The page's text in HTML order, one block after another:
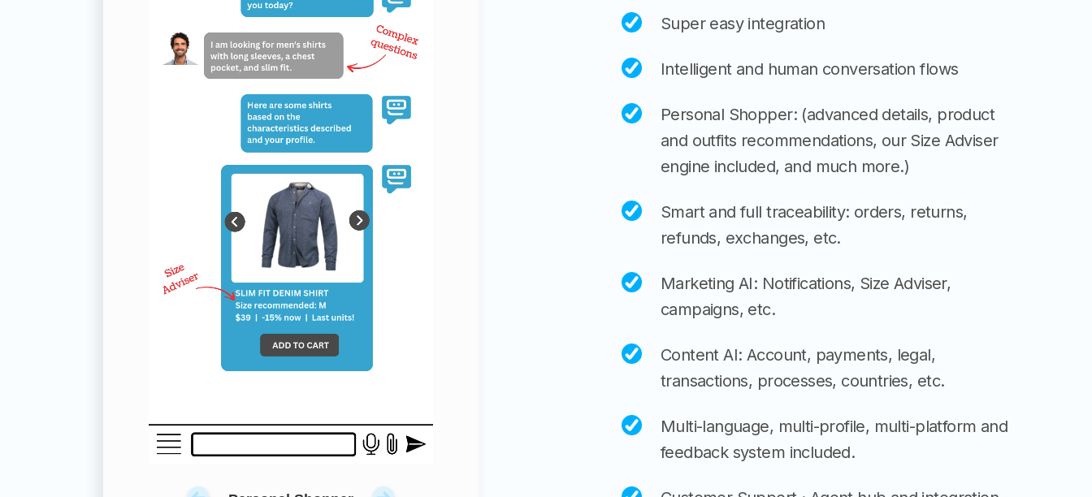
Super easy integration
Intelligent and human conversation flows
Personal Shopper: (advanced details, product
and outfits recommendations, our Size Adviser
engine included, and much more.)
Smart and full traceability: orders, returns,
refunds, exchanges, etc.
Marketing AI: Notifications, Size Adviser,
campaigns, etc.
Content AI: Account, payments, legal,
transactions, processes, countries, etc.
Multi-language, multi-profile, multi-platform and
feedback system included.